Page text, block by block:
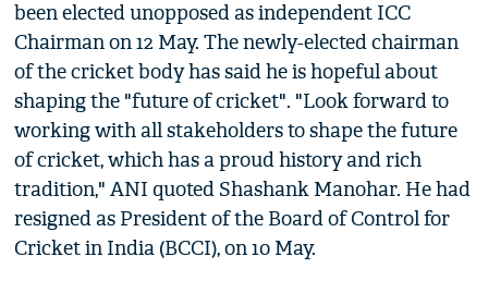
been elected unopposed as independent ICC
Chairman on 12 May. The newly-elected chairman
of the cricket body has said he is hopeful about
shaping the "future of cricket". "Look forward to
working with all stakeholders to shape the future
of cricket, which has a proud history and rich
tradition," ANI quoted Shashank Manohar. He had
resigned as President of the Board of Control for
Cricket in India (BCCI), on 10 May.